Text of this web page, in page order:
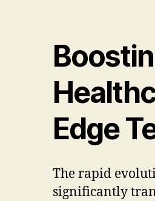
Edge
The rapid
significantly